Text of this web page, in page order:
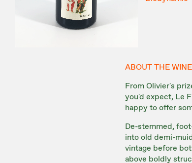
ABOUT THE WINE
From Olivier's
you'd expect, Le
happy to offer
De-stemmed,
into old demi-
vintage before
above boldly